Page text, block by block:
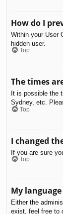
How do I
Within your User
hidden user.
Top
The times
It is possible the
Sydney, etc.
Top
I changed
If you are sure
Top
My
Either the
exist, feel free to